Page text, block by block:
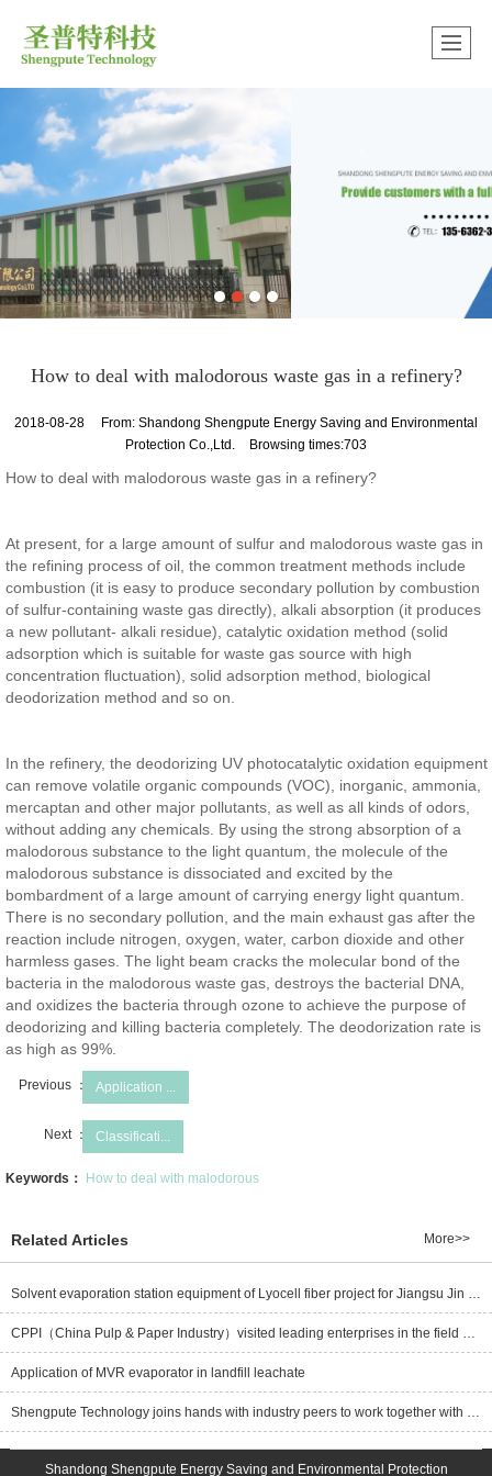
很遗憾，因您的浏览器版本过低导致无法获得最佳浏览体验，推荐下载安装谷歌浏览器！
How to deal with malodorous waste gas in a refinery?
2018-08-28 From:Shandong Shengpute Energy Saving and Environmental
Protection Co.,Ltd.
Browsing times:703
How to deal with malodorous waste gas in a refinery?
At present, for a large amount of sulfur and malodorous waste gas in
the refining process of oil, the common treatment methods include
combustion (it is easy to produce secondary pollution by combustion
of sulfur-containing waste gas directly), alkali absorption (it produces
a new pollutant- alkali residue), catalytic oxidation method (solid
adsorption which is suitable for waste gas source with high
concentration fluctuation), solid adsorption method, biological
deodorization method and so on.
In the refinery, the deodorizing UV photocatalytic oxidation equipment
can remove volatile organic compounds (VOC), inorganic, ammonia,
mercaptan and other major pollutants, as well as all kinds of odors,
without adding any chemicals. By using the strong absorption of a
malodorous substance to the light quantum, the molecule of the
malodorous substance is dissociated and excited by the
bombardment of a large amount of carrying energy light quantum.
There is no secondary pollution, and the main exhaust gas after the
reaction include nitrogen, oxygen, water, carbon dioxide and other
harmless gases. The light beam cracks the molecular bond of the
bacteria in the malodorous waste gas, destroys the bacterial DNA,
and oxidizes the bacteria through ozone to achieve the purpose of
deodorizing and killing bacteria completely. The deodorization rate is
as high as 99%.
Previous ： Application ...
Next ： Classificati...
Keywords： How to deal with malodorous
Related Articles More>>
Solvent evaporation station equipment of Lyocell fiber project for Jiangsu Jin Rongtai new material Co., Ltd. is delivered well
CPPI（China Pulp & Paper Industry）visited leading enterprises in the field of pulping black liquor evaporation-Hubei Shengpute Energy Saving and Environmental Protection Co.,Ltd.
Application of MVR evaporator in landfill leachate
Shengpute Technology joins hands with industry peers to work together with one heart and one mind to build a new future for the green and low-carbon development of bamboo pulp and paper!
Shandong Shengpute Energy Saving and Environmental Protection